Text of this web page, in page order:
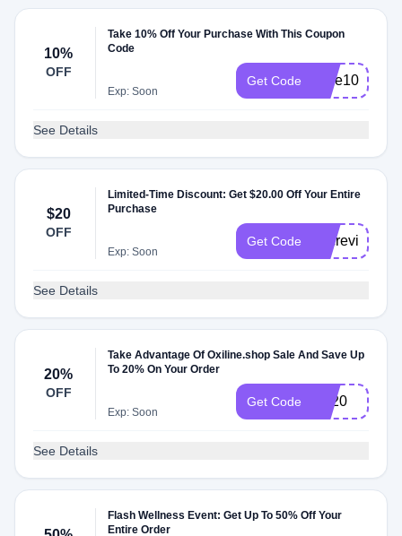
10%
OFF
Take 10% Off Your Purchase With This Coupon
Code
Exp: Soon
Get Code save10
See Details
$20
OFF
Limited-Time Discount: Get $20.00 Off Your Entire
Purchase
Exp: Soon
Get Code
See Details
20%
OFF
Take Advantage Of Oxiline.shop Sale And Save Up
To 20% On Your Order
Exp: Soon
Get Code FB20
See Details
Flash Wellness Event: Get Up To 50% Off Your
Entire Order